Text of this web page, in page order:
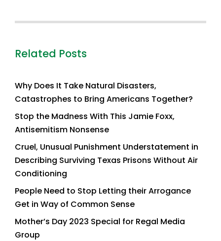
Related Posts
Why Does It Take Natural Disasters,
Catastrophes to Bring Americans Together?
Stop the Madness With This Jamie Foxx,
Antisemitism Nonsense
Cruel, Unusual Punishment Understatement in
Describing Surviving Texas Prisons Without Air
Conditioning
People Need to Stop Letting their Arrogance
Get in Way of Common Sense
Mother’s Day 2023 Special for Regal Media
Group